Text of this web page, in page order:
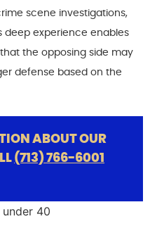
scene investigations,
deep experience enables
the opposing side may
defense based on the
ABOUT OUR
(713) 766-6001